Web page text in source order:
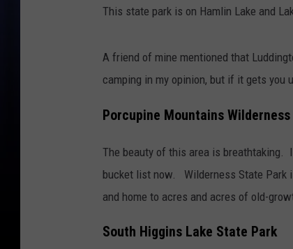
This state park is on Hamlin Lake and
A friend of mine mentioned that
camping in my opinion, but if it gets you
Porcupine Mountains
The beauty of this area is breathtaking.
bucket list now.
Wilderness State Park
and home to acres and acres of old-
South Higgins Lake State Park